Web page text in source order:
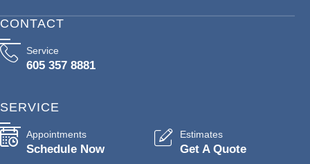
CONTACT
Service
605 357 8881
SERVICE
Appointments
Schedule Now
Estimates
Get A Quote